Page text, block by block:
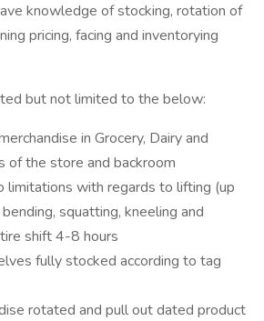
knowledge of stocking, rotation of
pricing, facing and inventorying
but not limited to the below:
in Grocery, Dairy and
of the store and backroom
limitations with regards to lifting (up
squatting, kneeling and
shift 4-8 hours
fully stocked according to tag
rotated and pull out dated product